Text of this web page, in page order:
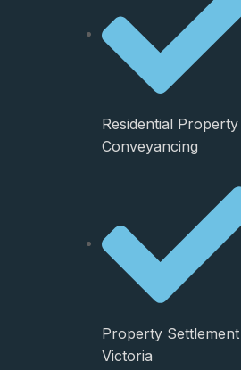
Residential Property
Conveyancing
Property Settlement
Victoria